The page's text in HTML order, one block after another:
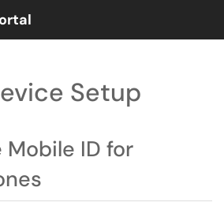
Setup
Mobile ID for